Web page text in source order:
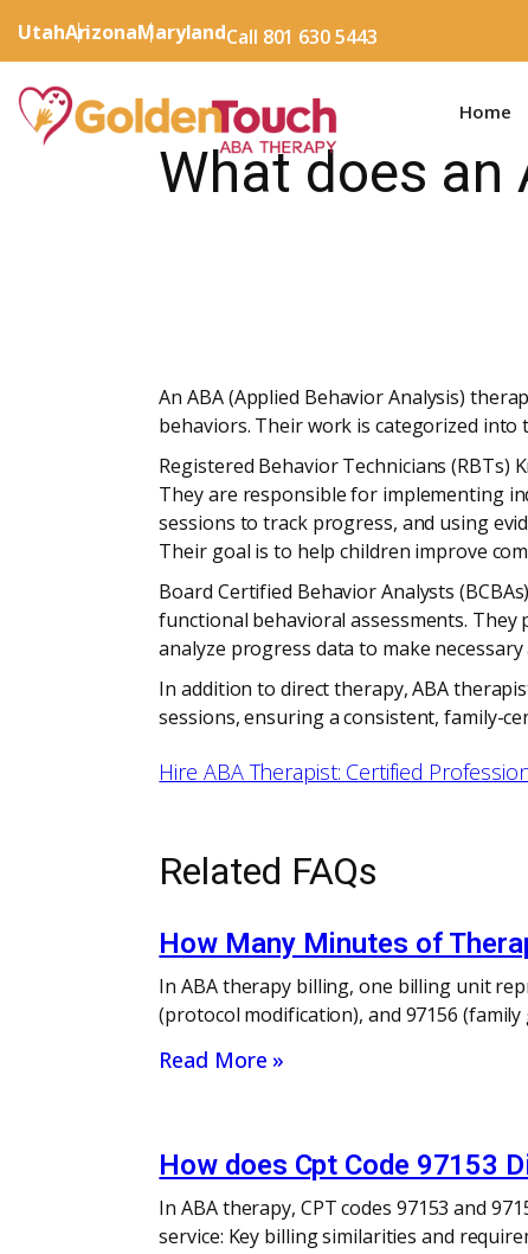
UtahArizonaMarylandCall 801 630 5443
Home
What does an
An ABA (Applied Behavior Analysis)
behaviors. Their work is categorized
Registered Behavior Technicians
They are responsible for implementing
sessions to track progress, and using
Their goal is to help children improve
Board Certified Behavior Analysts
functional behavioral assessments.
analyze progress data to make
In addition to direct therapy, ABA
sessions, ensuring a consistent, family-
Hire ABA Therapist: Certified
Related FAQs
How Many Minutes of
In ABA therapy billing, one billing unit
(protocol modification), and 97156
Read More »
How does Cpt Code 97153
In ABA therapy, CPT codes 97153 and
service: Key billing similarities and